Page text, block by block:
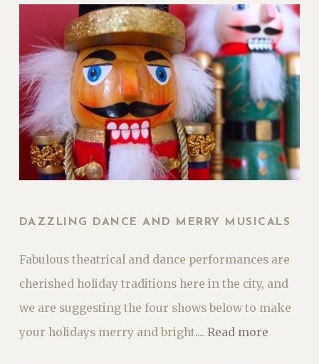
DAZZLING DANCE AND MERRY MUSICALS
Fabulous theatrical and dance performances are
cherished holiday traditions here in the city, and
we are suggesting the four shows below to make
your holidays merry and bright.... Read more